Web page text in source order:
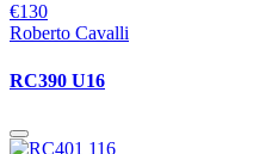
€130
Roberto Cavalli
RC390 U16